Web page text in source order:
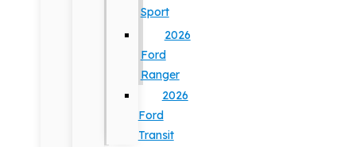
Sport
2026
Ford
Ranger
2026
Ford
Transit